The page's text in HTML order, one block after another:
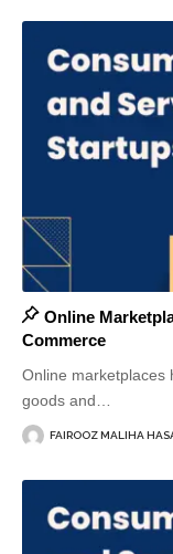
Online
Commerce
Online marketplaces
goods and
FAIROOZ MALIHA